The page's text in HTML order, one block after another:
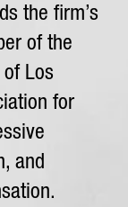
the firm’s
of the
of Los
for
and